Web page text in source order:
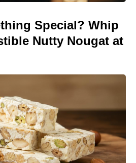
Special? Whip
Nutty Nougat at